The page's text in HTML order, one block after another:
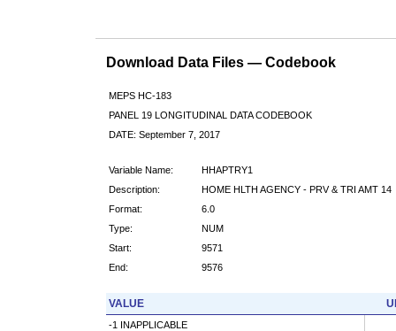
Download Data Files — Codebook
MEPS HC-183
PANEL 19 LONGITUDINAL DATA CODEBOOK
DATE: September 7, 2017
Variable Name:
HHAPTRY1
Description:
HOME HLTH AGENCY - PRV & TRI AMT 14
Format:
6.0
Type:
NUM
Start:
9571
End:
9576
VALUE
-1 INAPPLICABLE